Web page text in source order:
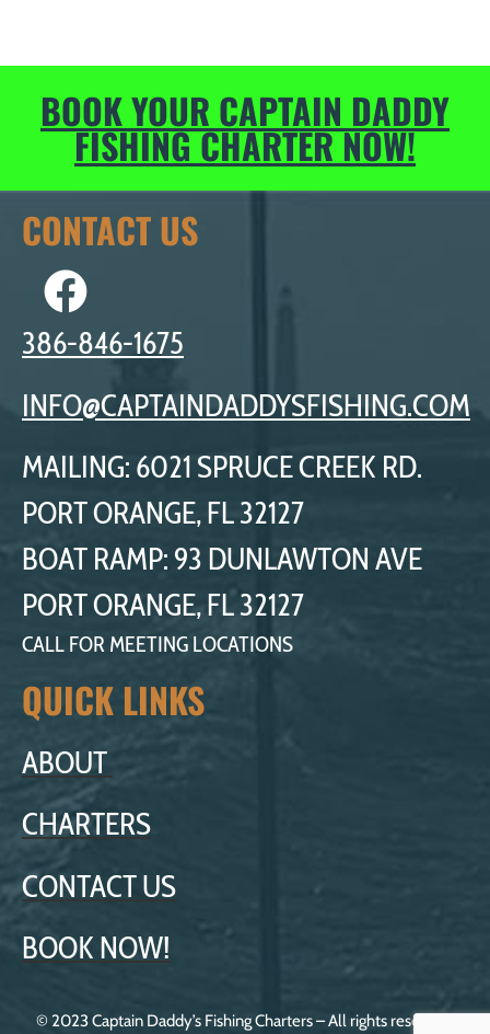
BOOK YOUR CAPTAIN DADDY
FISHING CHARTER NOW!
CONTACT US
386-846-1675
INFO@CAPTAINDADDYSFISHING.COM
MAILING: 6021 SPRUCE CREEK RD.
PORT ORANGE, FL 32127
BOAT RAMP: 93 DUNLAWTON AVE
PORT ORANGE, FL 32127
CALL FOR MEETING LOCATIONS
QUICK LINKS
ABOUT
CHARTERS
CONTACT US
BOOK NOW!
© 2023 Captain Daddy’s Fishing Charters – All rights reserved.